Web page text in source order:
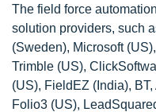
The field force
solution providers, such
(Sweden), Microsoft
Trimble (US),
(US), FieldEZ (India),
Folio3 (US),